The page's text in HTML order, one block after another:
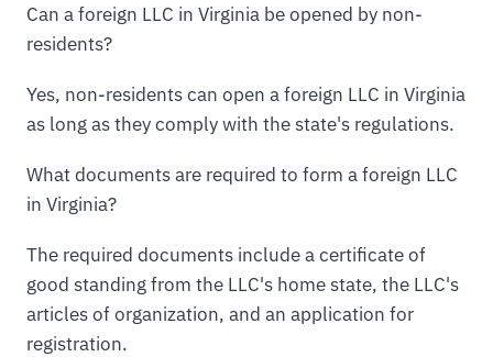
Can a foreign LLC in Virginia be opened by non-
residents?
Yes, non-residents can open a foreign LLC in Virginia
as long as they comply with the state's regulations.
What documents are required to form a foreign LLC
in Virginia?
The required documents include a certificate of
good standing from the LLC's home state, the LLC's
articles of organization, and an application for
registration.